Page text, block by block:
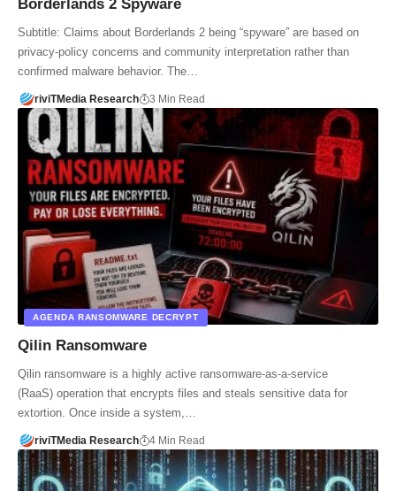
Borderlands 2 Spyware
Subtitle: Claims about Borderlands 2 being “spyware” are based on
privacy-policy concerns and community interpretation rather than
confirmed malware behavior. The…
riviTMedia Research 3 Min Read
AGENDA RANSOMWARE DECRYPT
Qilin Ransomware
Qilin ransomware is a highly active ransomware-as-a-service
(RaaS) operation that encrypts files and steals sensitive data for
extortion. Once inside a system,…
riviTMedia Research 4 Min Read